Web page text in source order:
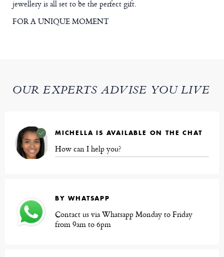
jewellery is all set to be the perfect gift.
FOR A UNIQUE MOMENT
OUR EXPERTS ADVISE YOU LIVE
MICHELLA IS AVAILABLE ON THE CHAT
How can I help you?
BY WHATSAPP
Contact us via Whatsapp Monday to Friday
from 9am to 6pm